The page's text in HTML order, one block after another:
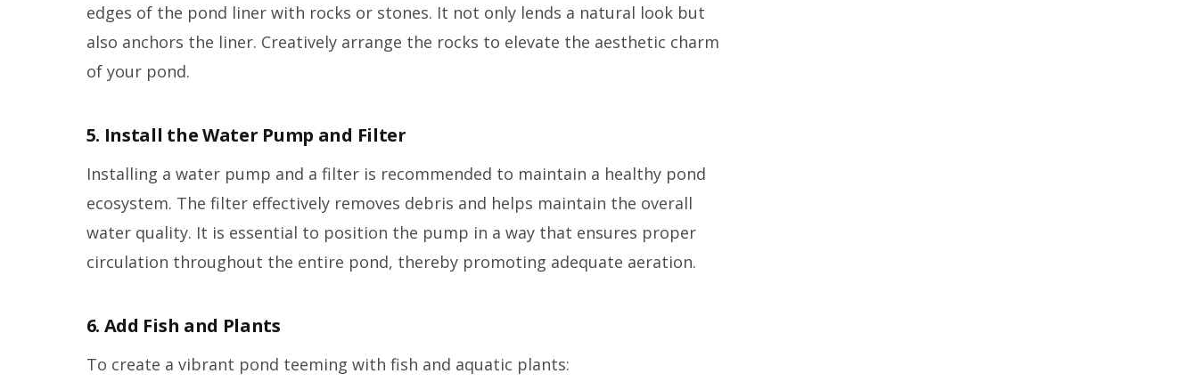
edges of the pond liner with rocks or stones. It not only lends a natural look but
also anchors the liner. Creatively arrange the rocks to elevate the aesthetic charm
of your pond.
5. Install the Water Pump and Filter
Installing a water pump and a filter is recommended to maintain a healthy pond
ecosystem. The filter effectively removes debris and helps maintain the overall
water quality. It is essential to position the pump in a way that ensures proper
circulation throughout the entire pond, thereby promoting adequate aeration.
6. Add Fish and Plants
To create a vibrant pond teeming with fish and aquatic plants: